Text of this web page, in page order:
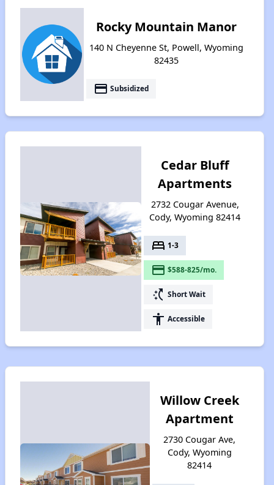
Rocky Mountain Manor
140 N Cheyenne St, Powell, Wyoming
82435
payment Subsidized
Cedar Bluff
Apartments
2732 Cougar Avenue,
Cody, Wyoming 82414
bed 1-3
payment $588-825/mo.
switch_access_shortcut Short Wait
accessibility Accessible
Willow Creek
Apartment
2730 Cougar Ave,
Cody, Wyoming
82414